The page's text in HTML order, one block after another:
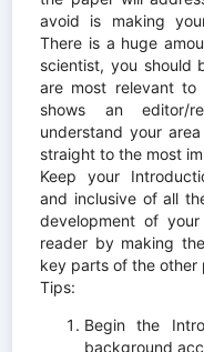
avoid is making
There is a huge
scientist, you should
are most relevant
shows an editor/
understand your
straight to the most
Keep your
and inclusive of all
development of
reader by making
key parts of the other
Tips:
Begin the
background